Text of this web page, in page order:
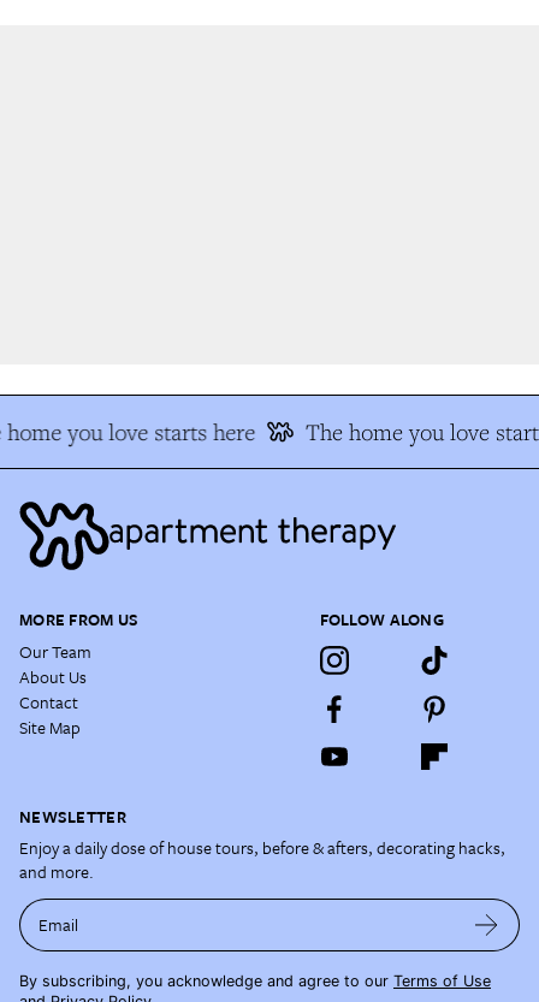
you love starts here The home you love
MORE FROM US
Our Team
About Us
Contact
Site Map
FOLLOW ALONG
NEWSLETTER
Enjoy a daily dose of house tours, before & afters, decorating hacks,
and more.
Email
By subscribing, you acknowledge and agree to our Terms of Use